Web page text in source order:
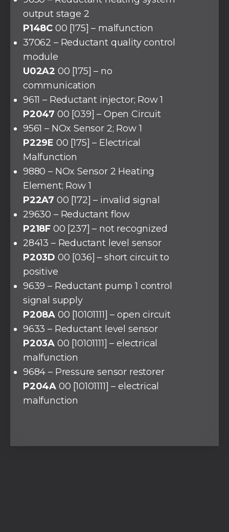
output stage 2
P148C 00 [175] – malfunction
37062 – Reductant quality control
module
U02A2 00 [175] – no
communication
9611 – Reductant injector; Row 1
P2047 00 [039] – Open Circuit
9561 – NOx Sensor 2; Row 1
P229E 00 [175] – Electrical
Malfunction
9880 – NOx Sensor 2 Heating
Element; Row 1
P22A7 00 [172] – invalid signal
29630 – Reductant flow
P218F 00 [237] – not recognized
28413 – Reductant level sensor
P203D 00 [036] – short circuit to
positive
9639 – Reductant pump 1 control
signal supply
P208A 00 [10101111] – open circuit
9633 – Reductant level sensor
P203A 00 [10101111] – electrical
malfunction
9684 – Pressure sensor restorer
P204A 00 [10101111] – electrical
malfunction